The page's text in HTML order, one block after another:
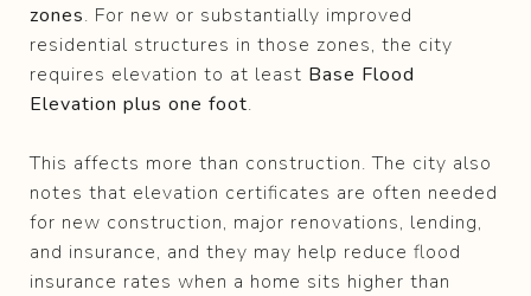
zones. For new or substantially improved
residential structures in those zones, the city
requires elevation to at least Base Flood
Elevation plus one foot.
This affects more than construction. The city also
notes that elevation certificates are often needed
for new construction, major renovations, lending,
and insurance, and they may help reduce flood
insurance rates when a home sits higher than